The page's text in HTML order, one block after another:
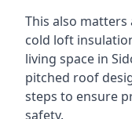
This also
cold loft
living space in
pitched roof
steps to ensure
safety.